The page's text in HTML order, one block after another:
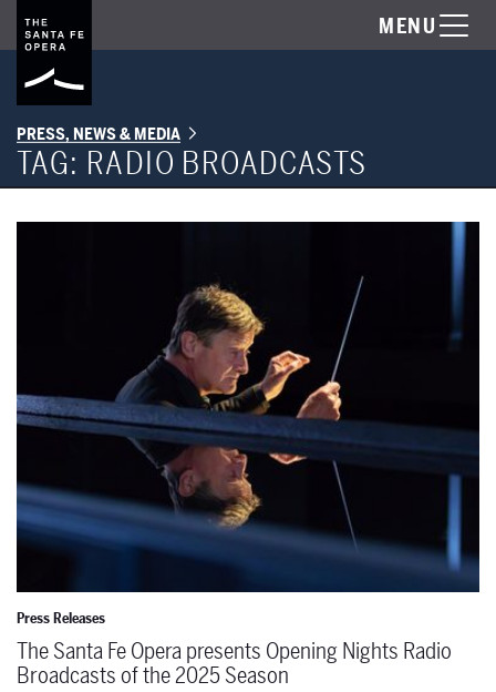
MENU
PRESS, NEWS & MEDIA
TAG: RADIO BROADCASTS
Press Releases
The Santa Fe Opera presents Opening Nights Radio
Broadcasts of the 2025 Season
The Santa Fe Opera presents Opening Nights Radio Broadcasts of